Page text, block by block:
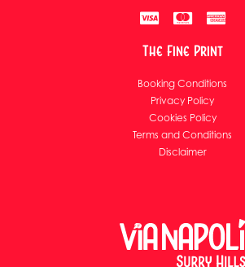
The Fine Print
Booking Conditions
Privacy Policy
Cookies Policy
Terms and Conditions
Disclaimer